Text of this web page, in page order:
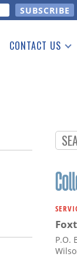
CONTACT US
P.O.